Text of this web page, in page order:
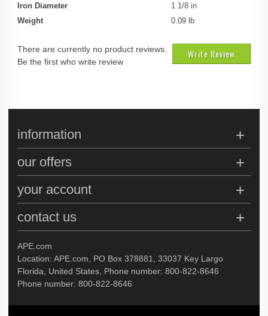
Iron Diameter
1 1/8 in
Weight
0.09 lb
Write Review
There are currently no product reviews.
Be the first who write review
APE.com
Location: APE.com, PO Box 378881, 33037 Key Largo
Florida, United States, Phone number: 800-822-8646
Phone number: 800-822-8646
information
our offers
your account
contact us